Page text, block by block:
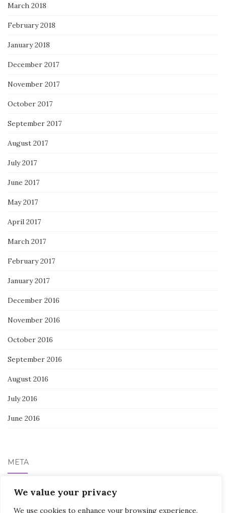
We value your privacy
We use cookies to enhance your browsing experience,
March 2018
February 2018
January 2018
December 2017
November 2017
October 2017
September 2017
August 2017
July 2017
June 2017
May 2017
April 2017
March 2017
February 2017
January 2017
December 2016
November 2016
October 2016
September 2016
August 2016
July 2016
June 2016
META
Log in